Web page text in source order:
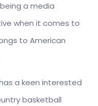
a media
when it comes to
to American
a keen interested
basketball